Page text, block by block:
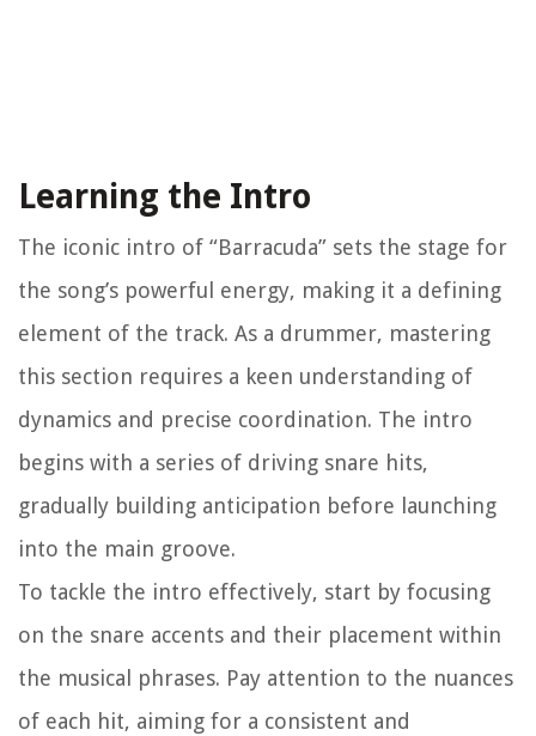
Learning the Intro
The iconic intro of “Barracuda” sets the stage for
the song’s powerful energy, making it a defining
element of the track. As a drummer, mastering
this section requires a keen understanding of
dynamics and precise coordination. The intro
begins with a series of driving snare hits,
gradually building anticipation before launching
into the main groove.
To tackle the intro effectively, start by focusing
on the snare accents and their placement within
the musical phrases. Pay attention to the nuances
of each hit, aiming for a consistent and